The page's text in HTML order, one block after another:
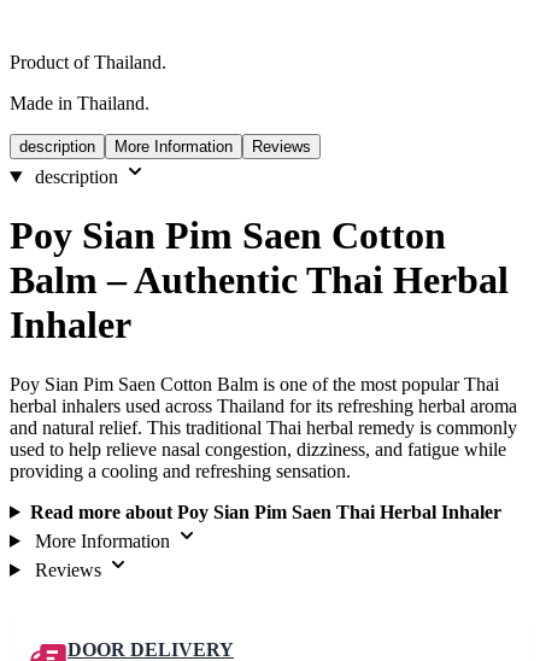
Product of Thailand.
Made in Thailand.
description More Information Reviews
description
Poy Sian Pim Saen Cotton
Balm – Authentic Thai Herbal
Inhaler
Poy Sian Pim Saen Cotton Balm is one of the most popular Thai
herbal inhalers used across Thailand for its refreshing herbal aroma
and natural relief. This traditional Thai herbal remedy is commonly
used to help relieve nasal congestion, dizziness, and fatigue while
providing a cooling and refreshing sensation.
Read more about Poy Sian Pim Saen Thai Herbal Inhaler
More Information
Reviews
DOOR DELIVERY